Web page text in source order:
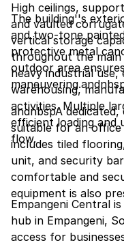
High ceilings,
and vaulted
vertical storage
throughout the
heavy industrial
warehousing,
activities. Multiple
efficient loading and
flow.
The building''s
and two-tone
protective metal
outdoor area
andnbspA
suitable for an
includes tiled
unit, and security
comfortable and
equipment is also
Empangeni Central
hub in Empangeni,
access for